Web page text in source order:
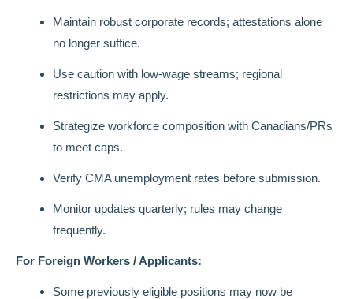
Maintain robust corporate records; attestations alone
no longer suffice.
Use caution with low-wage streams; regional
restrictions may apply.
Strategize workforce composition with Canadians/PRs
to meet caps.
Verify CMA unemployment rates before submission.
Monitor updates quarterly; rules may change
frequently.
For Foreign Workers / Applicants:
Some previously eligible positions may now be